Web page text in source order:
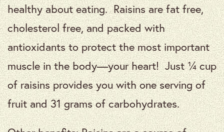
healthy about eating. Raisins are fat free,
cholesterol free, and packed with
antioxidants to protect the most important
muscle in the body—your heart! Just ¼ cup
of raisins provides you with one serving of
fruit and 31 grams of carbohydrates.